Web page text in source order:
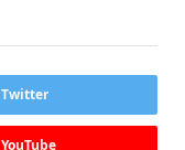
Twitter
YouTube